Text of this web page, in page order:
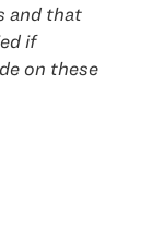
and that
if
on these